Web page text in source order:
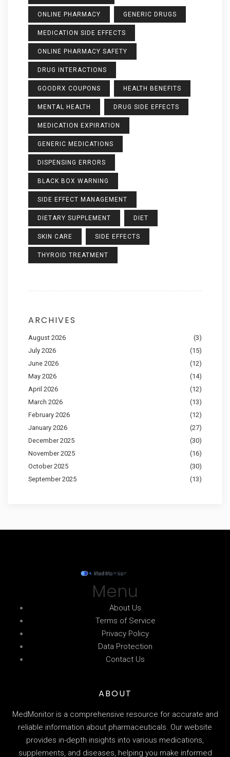
ONLINE PHARMACY GENERIC DRUGS
MEDICATION SIDE EFFECTS
ONLINE PHARMACY SAFETY
DRUG INTERACTIONS
GOODRX COUPONS HEALTH BENEFITS
MENTAL HEALTH DRUG SIDE EFFECTS
MEDICATION EXPIRATION
GENERIC MEDICATIONS
DISPENSING ERRORS
BLACK BOX WARNING
SIDE EFFECT MANAGEMENT
DIETARY SUPPLEMENT DIET
SKIN CARE SIDE EFFECTS
THYROID TREATMENT
ARCHIVES
August 2026
(3)
July 2026
(15)
June 2026
(12)
May 2026
(14)
April 2026
(12)
March 2026
(13)
February 2026
(12)
January 2026
(27)
December 2025
(30)
November 2025
(16)
October 2025
(30)
September 2025
(13)
Menu
About Us
Terms of Service
Privacy Policy
Data Protection
Contact Us
ABOUT
MedMonitor is a comprehensive resource for accurate and
reliable information about pharmaceuticals. Our website
provides in-depth insights into various medications,
supplements, and diseases, helping you make informed